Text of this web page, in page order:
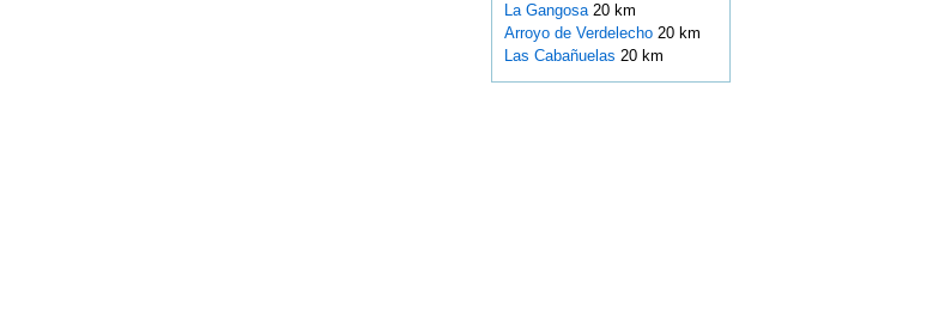
La Gangosa 20 km
Arroyo de Verdelecho 20 km
Las Cabañuelas 20 km